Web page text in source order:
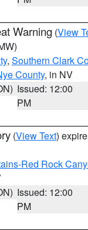
Warning (View
, Southern Clark
County, in NV
Issued: 12:00
PM
(View Text)
Red Rock
Issued: 12:00
PM